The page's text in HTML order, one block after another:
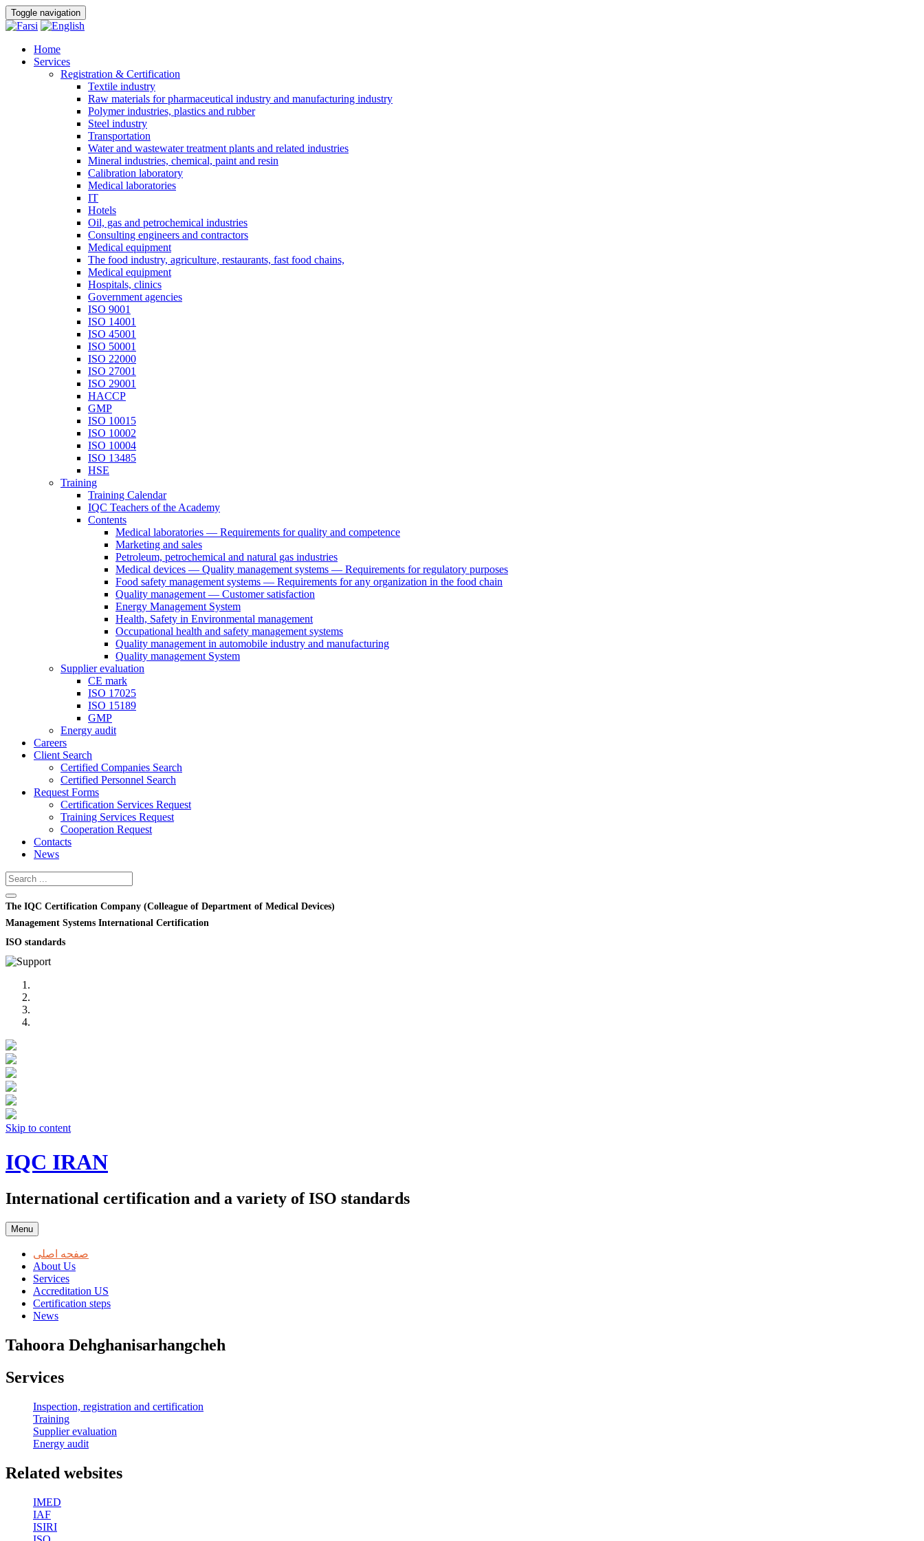
Toggle navigation
Home
Services
Registration & Certification
Textile industry
Raw materials for pharmaceutical industry and manufacturing industry
Polymer industries, plastics and rubber
Steel industry
Transportation
Water and wastewater treatment plants and related industries
Mineral industries, chemical, paint and resin
Calibration laboratory
Medical laboratories
IT
Hotels
Oil, gas and petrochemical industries
Consulting engineers and contractors
Medical equipment
The food industry, agriculture, restaurants, fast food chains,
Medical equipment
Hospitals, clinics
Government agencies
ISO 9001
ISO 14001
ISO 45001
ISO 50001
ISO 22000
ISO 27001
ISO 29001
HACCP
GMP
ISO 10015
ISO 10002
ISO 10004
ISO 13485
HSE
Training
Training Calendar
IQC Teachers of the Academy
Contents
Medical laboratories — Requirements for quality and competence
Marketing and sales
Petroleum, petrochemical and natural gas industries
Medical devices — Quality management systems — Requirements for regulatory purposes
Food safety management systems — Requirements for any organization in the food chain
Quality management — Customer satisfaction
Energy Management System
Health, Safety in Environmental management
Occupational health and safety management systems
Quality management in automobile industry and manufacturing
Quality management System
Supplier evaluation
CE mark
ISO 17025
ISO 15189
GMP
Energy audit
Careers
Client Search
Certified Companies Search
Certified Personnel Search
Request Forms
Certification Services Request
Training Services Request
Cooperation Request
Contacts
News
The IQC Certification Company (Colleague of Department of Medical Devices)
Management Systems International Certification
ISO standards
Skip to content
IQC IRAN
International certification and a variety of ISO standards
Menu
صفحه اصلی
About Us
Services
Accreditation US
Certification steps
News
Tahoora Dehghanisarhangcheh
Services
Inspection, registration and certification
Training
Supplier evaluation
Energy audit
Related websites
IMED
IAF
ISIRI